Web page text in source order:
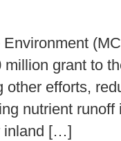
grant to
other efforts,
nutrient
inland […]